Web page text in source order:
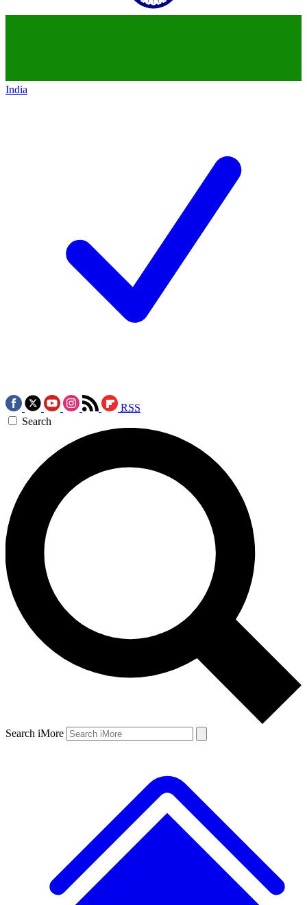
India
RSS
Search
Search iMore